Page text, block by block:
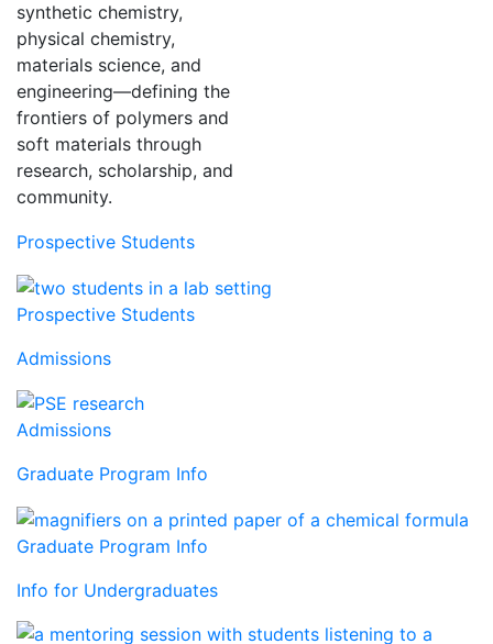
synthetic chemistry,
physical chemistry,
materials science, and
engineering—defining the
frontiers of polymers and
soft materials through
research, scholarship, and
community.
Prospective Students
Prospective Students
Admissions
Admissions
Graduate Program Info
Graduate Program Info
Info for Undergraduates